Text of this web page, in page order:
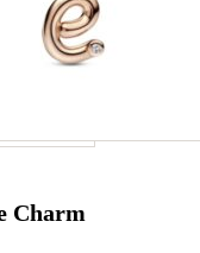
Charm